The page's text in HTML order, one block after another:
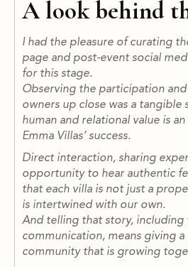
A look behind
I had the pleasure of curating
page and post-event social
for this stage.
Observing the participation
owners up close was a tangible
human and relational value is
Emma Villas’ success.
Direct interaction, sharing
opportunity to hear authentic
that each villa is not just a
is intertwined with our own.
And telling that story,
communication, means giving a
community that is growing